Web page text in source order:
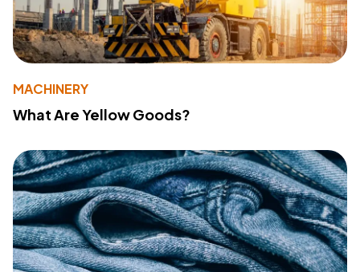
MACHINERY
What Are Yellow Goods?